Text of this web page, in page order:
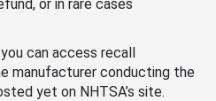
or in rare cases
can access recall
manufacturer conducting the
yet on NHTSA’s site.